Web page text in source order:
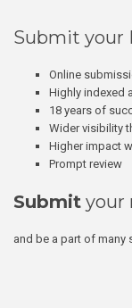
Submit your
Online
Highly indexed
18 years of
Wider visibility
Higher impact
Prompt review
Submit your
and be a part of many